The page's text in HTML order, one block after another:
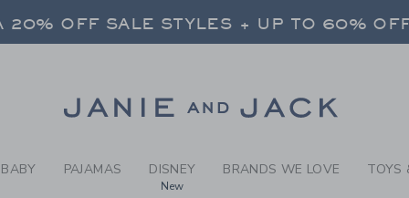
FIELD KHAKI THE TWILL
20% OFF SALE STYLES + UP TO 60%
20% OFF SALE STYLES + UP TO 60% OFF
BABY PAJAMAS DISNEY
New
BRANDS WE LOVE TOYS